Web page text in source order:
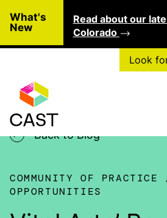
What's
New
Read about our
Colorado
Look
Back to Blog
COMMUNITY OF PRACTICE
OPPORTUNITIES